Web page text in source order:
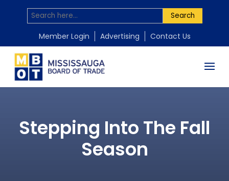
Search
Member Login Advertising Contact Us
Stepping Into The Fall
Season